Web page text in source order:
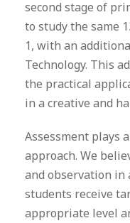
second stage of
to study the same
1, with an
Technology. This
the practical
in a creative and
Assessment plays
approach. We
and observation
students receive
appropriate level